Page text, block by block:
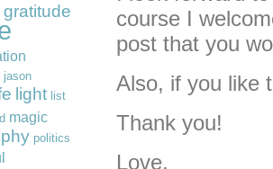
course I
post that you
Also, if you like
Thank you!
Love,
gratitude
jason
light list
magic
politics